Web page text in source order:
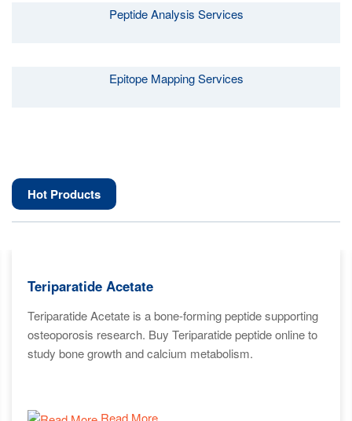
Peptide Analysis Services
Epitope Mapping Services
Hot Products
Teriparatide Acetate
Teriparatide Acetate is a bone-forming peptide supporting
osteoporosis research. Buy Teriparatide peptide online to
study bone growth and calcium metabolism.
Read More